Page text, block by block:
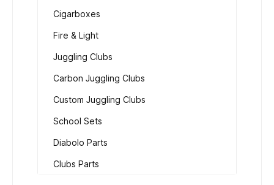
Cigarboxes
Fire & Light
Juggling Clubs
Carbon Juggling Clubs
Custom Juggling Clubs
School Sets
Diabolo Parts
Clubs Parts